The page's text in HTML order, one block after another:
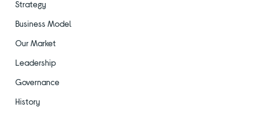
Strategy
Business Model
Our Market
Leadership
Governance
History